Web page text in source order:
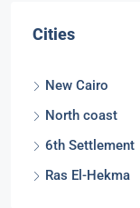
Cities
New Cairo
North coast
6th Settlement
Ras El-Hekma